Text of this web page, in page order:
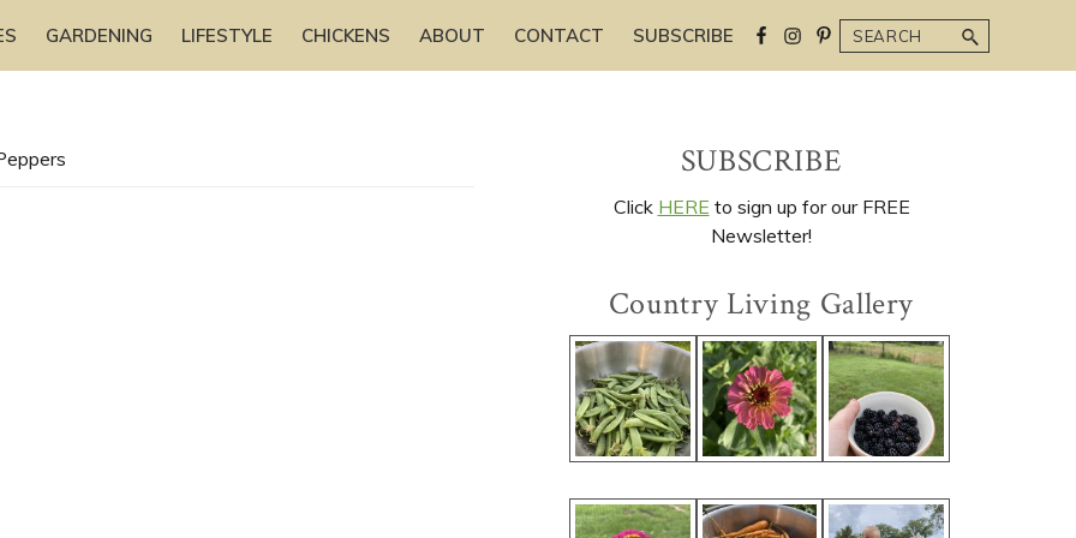
GARDENING LIFESTYLE CHICKENS ABOUT CONTACT SUBSCRIBE Search
Primary
Sidebar
SUBSCRIBE
Click HERE to sign up for our FREE
Newsletter!
Country Living Gallery